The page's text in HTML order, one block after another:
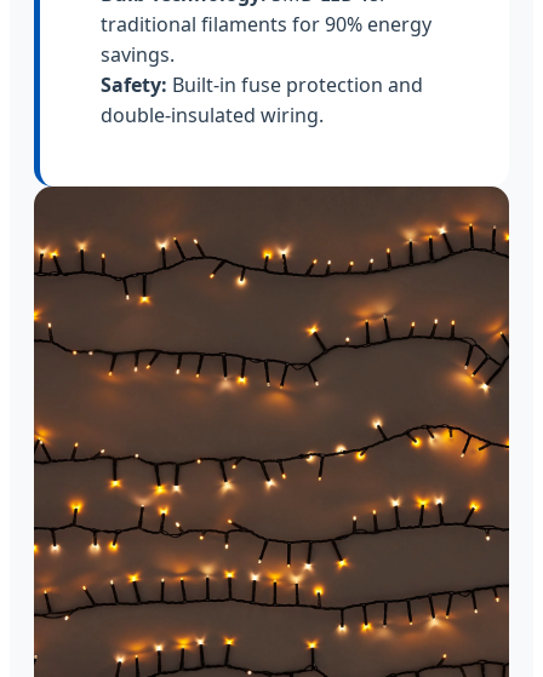
traditional filaments for 90% energy
savings.
Safety: Built-in fuse protection and
double-insulated wiring.